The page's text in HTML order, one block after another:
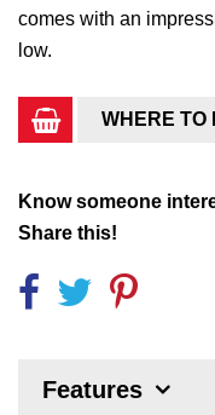
comes with an
low.
WHERE TO
Know someone
Share this!
Features